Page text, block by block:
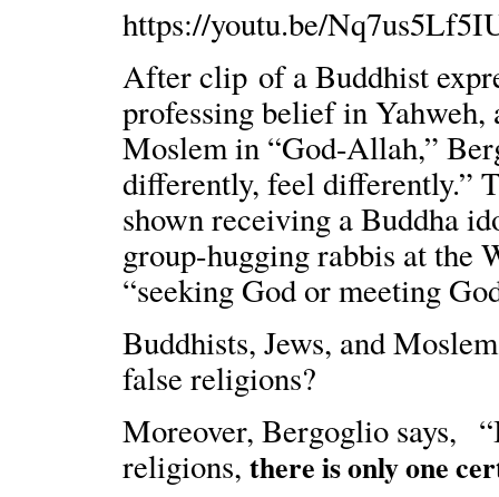
https://youtu.be/
After clip of a Buddhist
professing belief in
Moslem in “God-Allah,”
differently, feel differently.”
shown receiving a Buddha
group-hugging rabbis at the
“seeking God or meeting
Buddhists, Jews, and
false religions?
Moreover, Bergoglio says,
religions,there is only one